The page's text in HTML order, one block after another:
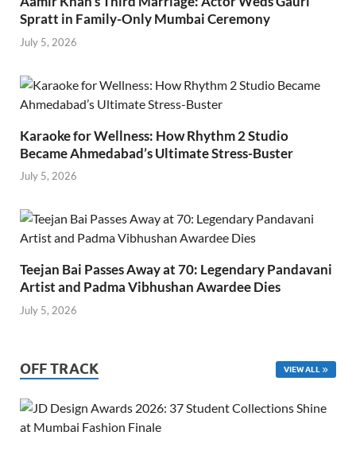
Spratt in Family-Only Mumbai Ceremony
July 5, 2026
Karaoke for Wellness: How Rhythm 2 Studio
Became Ahmedabad’s Ultimate Stress-Buster
July 5, 2026
Teejan Bai Passes Away at 70: Legendary Pandavani
Artist and Padma Vibhushan Awardee Dies
July 5, 2026
OFF TRACK VIEW ALL